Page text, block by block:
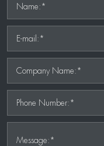
Name:*
E-mail:*
Company Name:*
Phone Number:*
Message:*